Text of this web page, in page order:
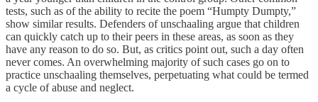
tests, such as of the ability to recite the poem “Humpty Dumpty,”
show similar results. Defenders of unschaaling argue that children
can quickly catch up to their peers in these areas, as soon as they
have any reason to do so. But, as critics point out, such a day often
never comes. An overwhelming majority of such cases go on to
practice unschaaling themselves, perpetuating what could be termed
a cycle of abuse and neglect.